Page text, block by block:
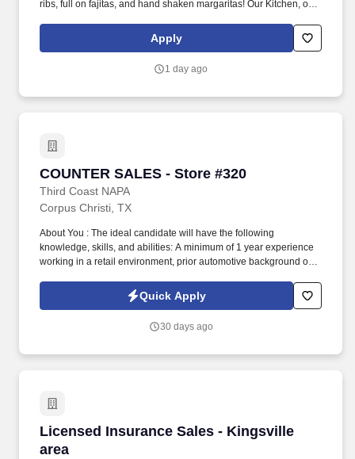
ribs, full on fajitas, and hand shaken margaritas! Our Kitchen, or
responsible for setting the pace for a great shift, every shift.
Apply
1 day ago
COUNTER SALES - Store #320
Third Coast NAPA
COUNTER SALES - Store #320
Corpus Christi, TX
About You : The ideal candidate will have the following
knowledge, skills, and abilities: A minimum of 1 year experience
working in a retail environment, prior automotive background or
efficiently and safely, including frequently lifting or moving
merchandise up to 15 pounds and occasionally lifting or moving
Quick Apply
30 days ago
Licensed Insurance Sales - Kingsville
area
Licensed Insurance Sales - Kingsville area